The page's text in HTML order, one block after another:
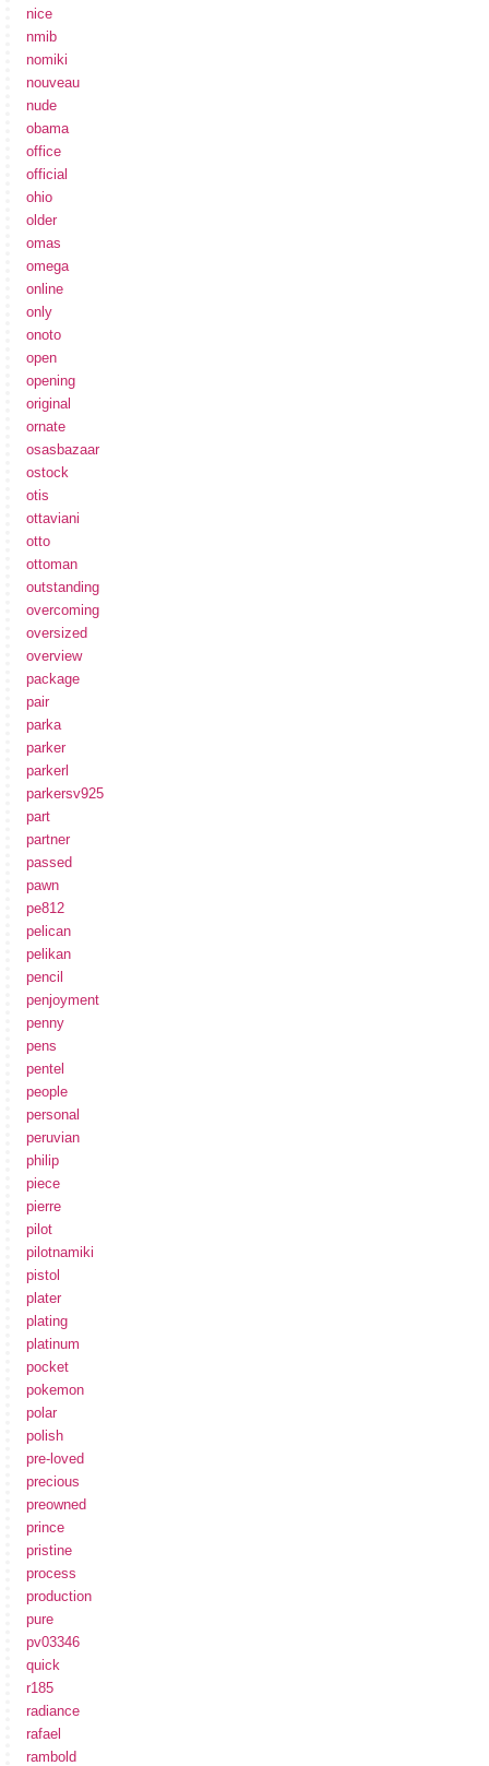
nice
nmib
nomiki
nouveau
nude
obama
office
official
ohio
older
omas
omega
online
only
onoto
open
opening
original
ornate
osasbazaar
ostock
otis
ottaviani
otto
ottoman
outstanding
overcoming
oversized
overview
package
pair
parka
parker
parkerl
parkersv925
part
partner
passed
pawn
pe812
pelican
pelikan
pencil
penjoyment
penny
pens
pentel
people
personal
peruvian
philip
piece
pierre
pilot
pilotnamiki
pistol
plater
plating
platinum
pocket
pokemon
polar
polish
pre-loved
precious
preowned
prince
pristine
process
production
pure
pv03346
quick
r185
radiance
rafael
rambold